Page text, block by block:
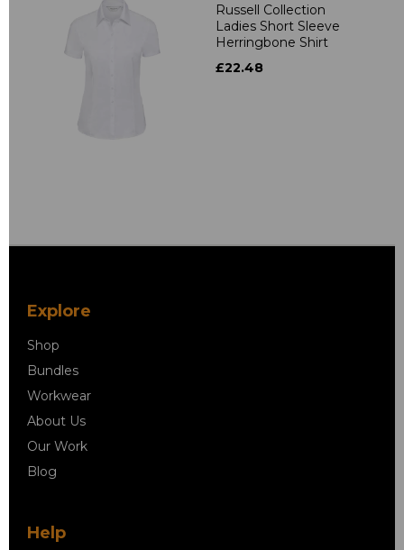
Russell Collection
Ladies Short Sleeve
Herringbone Shirt
£22.48
Explore
Shop
Bundles
Workwear
About Us
Our Work
Blog
Help